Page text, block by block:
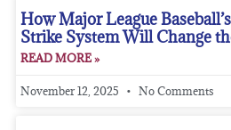
How Major League
Strike System Will Change
READ MORE »
November 12, 2025 No Comments